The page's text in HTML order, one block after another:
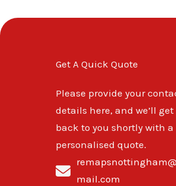
Get A Quick Quote
Please provide your
details here, and we’ll get
back to you shortly with a
personalised quote.
mail.com